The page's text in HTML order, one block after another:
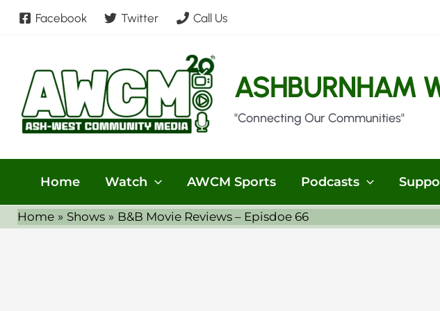
Skip
Facebook Twitter Call Us
ASHBURNHAM
"Connecting Our Communities"
Home Watch AWCM Sports Podcasts
Home Shows B&B Movie Reviews – Episdoe 66